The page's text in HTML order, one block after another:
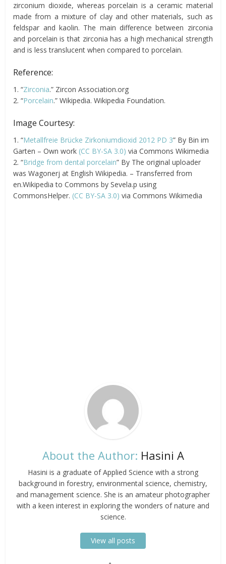
zirconium dioxide, whereas porcelain is a ceramic material
made from a mixture of clay and other materials, such as
feldspar and kaolin. The main difference between zirconia
and porcelain is that zirconia has a high mechanical strength
and is less translucent when compared to porcelain.
Reference:
1. “Zirconia.” Zircon Association.org
2. “Porcelain.” Wikipedia. Wikipedia Foundation.
Image Courtesy:
1. “Metallfreie Brücke Zirkoniumdioxid 2012 PD 3” By Bin im
Garten – Own work (CC BY-SA 3.0)via Commons Wikimedia
2. “Bridge from dental porcelain” By The original uploader
was Wagonerj at English Wikipedia. – Transferred from
en.Wikipedia to Commons by Sevela.p using
CommonsHelper. (CC BY-SA 3.0) via Commons Wikimedia
About the Author: Hasini A
Hasini is a graduate of Applied Science with a strong
background in forestry, environmental science, chemistry,
and management science. She is an amateur photographer
with a keen interest in exploring the wonders of nature and
science.
View all posts